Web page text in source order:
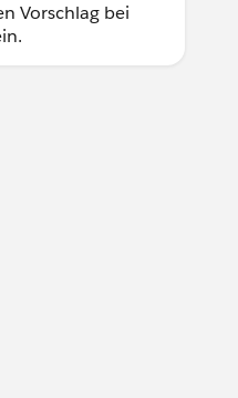
Vorschlag bei